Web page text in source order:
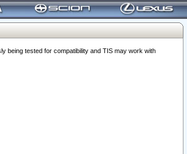
being tested for compatibility and TIS may work with